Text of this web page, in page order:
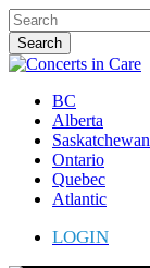
Skip
to
main
content
Search
Close
Menu
BC
Alberta
Saskatchewan
Ontario
Quebec
Atlantic
LOGIN